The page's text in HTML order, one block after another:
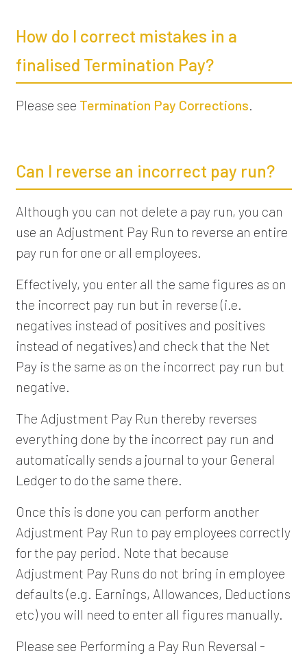
How do I correct mistakes in a
finalised Termination Pay?
Please see Termination Pay Corrections
Can I reverse an incorrect pay run?
Although you can not delete a pay run, you can
use an Adjustment Pay Run to reverse an entire
pay run for one or all employees.
Effectively, you enter all the same figures as on
the incorrect pay run but in reverse (i.e.
negatives instead of positives and positives
instead of negatives) and check that the Net
Pay is the same as on the incorrect pay run but
negative.
The Adjustment Pay Run thereby reverses
everything done by the incorrect pay run and
automatically sends a journal to your General
Ledger to do the same there.
Once this is done you can perform another
Adjustment Pay Run to pay employees correctly
for the pay period. Note that because
Adjustment Pay Runs do not bring in employee
defaults (e.g. Earnings, Allowances, Deductions
etc) you will need to enter all figures manually.
Please see Performing a Pay Run Reversal -